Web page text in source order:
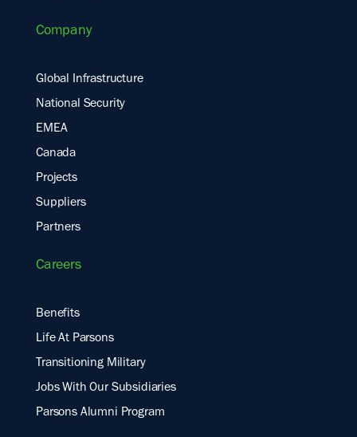
Company
Global Infrastructure
National Security
EMEA
Canada
Projects
Suppliers
Partners
Careers
Benefits
Life At Parsons
Transitioning Military
Jobs With Our Subsidiaries
Parsons Alumni Program